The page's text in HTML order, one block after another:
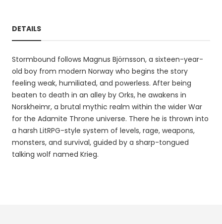
DETAILS
Stormbound follows Magnus Björnsson, a sixteen-year-
old boy from modern Norway who begins the story
feeling weak, humiliated, and powerless. After being
beaten to death in an alley by Orks, he awakens in
Norskheimr, a brutal mythic realm within the wider War
for the Adamite Throne universe. There he is thrown into
a harsh LitRPG-style system of levels, rage, weapons,
monsters, and survival, guided by a sharp-tongued
talking wolf named Krieg.